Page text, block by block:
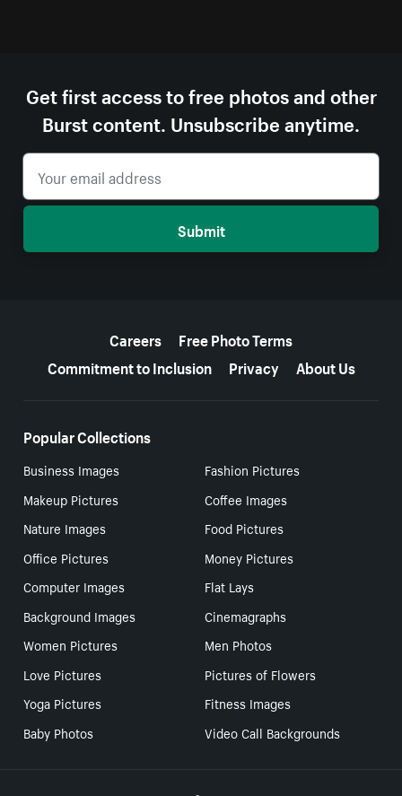
Get first access to free photos and other
Burst content. Unsubscribe anytime.
Submit
Careers
Free Photo Terms
Commitment to Inclusion
Privacy About Us
Popular Collections
Business Images
Fashion Pictures
Makeup Pictures
Coffee Images
Nature Images
Food Pictures
Office Pictures
Money Pictures
Computer Images
Flat Lays
Background Images
Cinemagraphs
Women Pictures
Men Photos
Love Pictures
Pictures of Flowers
Yoga Pictures
Fitness Images
Baby Photos
Video Call Backgrounds